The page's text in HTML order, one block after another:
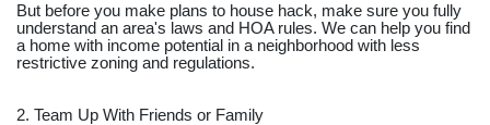
But before you make plans to house hack, make sure you fully
understand an area's laws and HOA rules. We can help you find
a home with income potential in a neighborhood with less
restrictive zoning and regulations.
2. Team Up With Friends or Family